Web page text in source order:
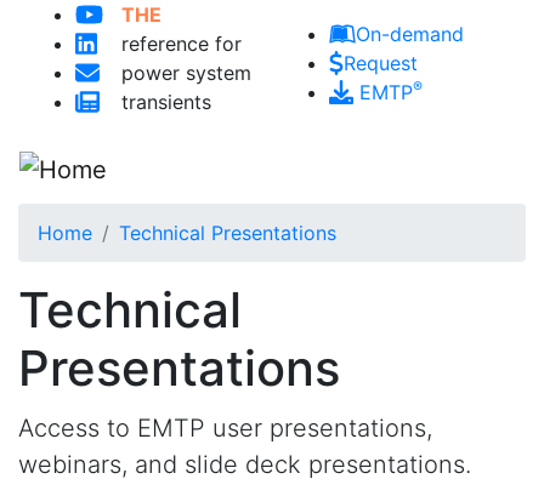
THE
reference for
power system
transients
On-demand
Request
EMTP®
Home Technical Presentations
Technical
Presentations
Access to EMTP user presentations,
webinars, and slide deck presentations.